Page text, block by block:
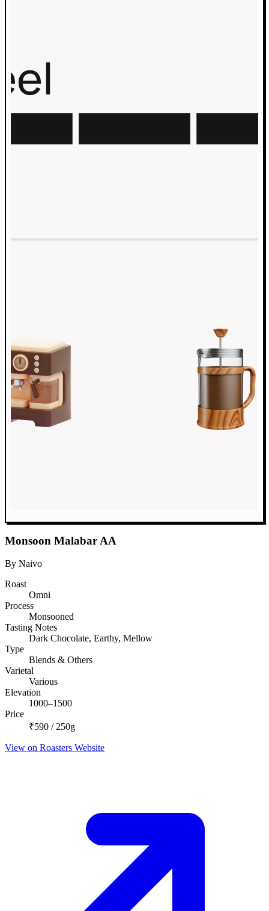
Monsoon Malabar AA
By Naivo
Roast
Omni
Process
Monsooned
Tasting Notes
Dark Chocolate, Earthy, Mellow
Type
Blends & Others
Varietal
Various
Elevation
1000–1500
Price
₹590 / 250g
View on Roasters Website